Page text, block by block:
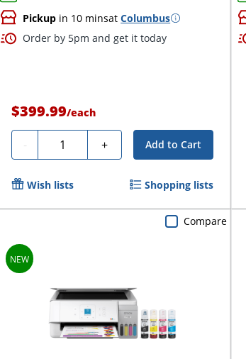
Pickup in 10 minsatColumbus
Order by 5pm and get it today
$399.99/each
- Quantity + Add to Cart
Wish lists Shopping lists
Compare